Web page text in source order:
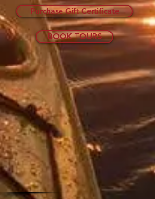
Purchase Gift Certificate
BOOK TOURS